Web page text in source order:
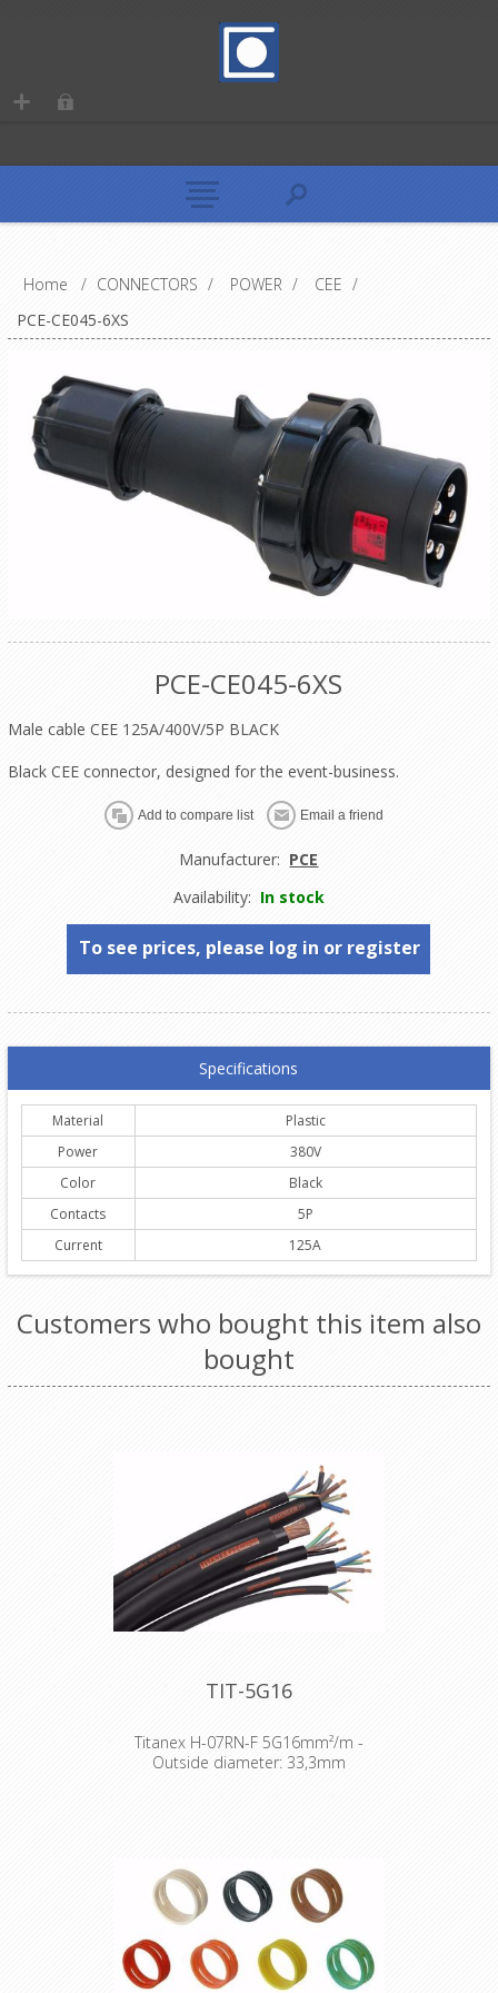
Home / CONNECTORS / POWER / CEE /
PCE-CE045-6XS
PCE-CE045-6XS
Male cable CEE 125A/400V/5P BLACK
Black CEE connector, designed for the event-business.
Manufacturer: PCE
Availability: In stock
To see prices, please log in or register
Specifications
Material
Plastic
Power
380V
Color
Black
Contacts
5P
Current
125A
Customers who bought this item also
bought
TIT-5G16
Titanex H-07RN-F 5G16mm²/m -
Outside diameter: 33,3mm
Robust yet flexible, TITANEX® is easy
to use and withstands the toughest
of conditions, such as hard-wearing
situations, extreme temperatures
and most chemicals. For more than
50 years the TITANEX® cable range